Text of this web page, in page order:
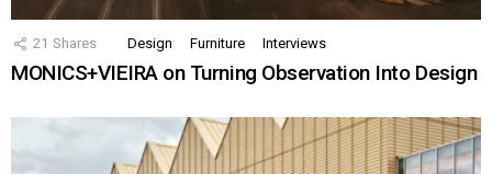
21 Shares Design Furniture Interviews
MONICS+VIEIRA on Turning Observation Into Design